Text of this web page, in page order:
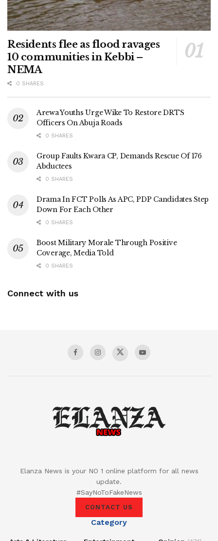
Residents flee as flood ravages
10 communities in Kebbi –
NEMA
0 SHARES
Arewa Youths Urge Wike To Restore DRTS
Officers On Abuja Roads
0 SHARES
Group Faults Kwara CP, Demands Rescue Of 176
Abductees
0 SHARES
Drama In FCT Polls As APC, PDP Candidates Step
Down For Each Other
0 SHARES
Boost Military Morale Through Positive
Coverage, Media Told
0 SHARES
Connect with us
Elanza News is your NO 1 online platform for all news
update.
#SayNoToFakeNews
CONTACT US
Category